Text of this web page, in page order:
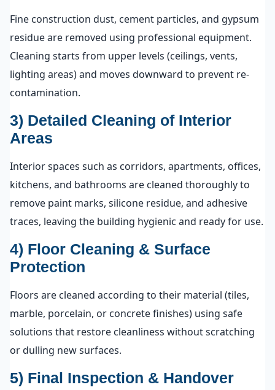
Fine construction dust, cement particles, and gypsum
residue are removed using professional equipment.
Cleaning starts from upper levels (ceilings, vents,
lighting areas) and moves downward to prevent re-
contamination.
3) Detailed Cleaning of Interior
Areas
Interior spaces such as corridors, apartments, offices,
kitchens, and bathrooms are cleaned thoroughly to
remove paint marks, silicone residue, and adhesive
traces, leaving the building hygienic and ready for use.
4) Floor Cleaning & Surface
Protection
Floors are cleaned according to their material (tiles,
marble, porcelain, or concrete finishes) using safe
solutions that restore cleanliness without scratching
or dulling new surfaces.
5) Final Inspection & Handover